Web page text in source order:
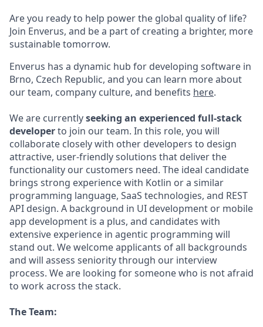
Are you ready to help power the global quality of life?
Join Enverus, and be a part of creating a brighter, more
sustainable tomorrow.
Enverus has a dynamic hub for developing software in
Brno, Czech Republic, and you can learn more about
our team, company culture, and benefits here.
We are currentlyseeking an experienced full-stack
developerto join our team. In this role, you will
collaborate closely with other developers to design
attractive, user-friendly solutions that deliver the
functionality our customers need. The ideal candidate
brings strong experience with Kotlin or a similar
programming language, SaaS technologies, and REST
API design. A background in UI development or mobile
app development is a plus, and candidates with
extensive experience in agentic programming will
stand out. We welcome applicants of all backgrounds
and will assess seniority through our interview
process. We are looking for someone who is not afraid
to work across the stack.
The Team: